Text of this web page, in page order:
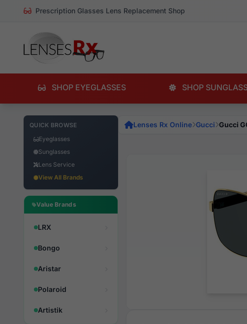
Prescription Glasses Lens Replacement Shop
SHOP EYEGLASSES SHOP
QUICK BROWSE
Eyeglasses
Sunglasses
Lens Service
View All Brands
Value Brands
LRX
Bongo
Aristar
Polaroid
Artistik
Lenses Rx Online Gucci Gucci